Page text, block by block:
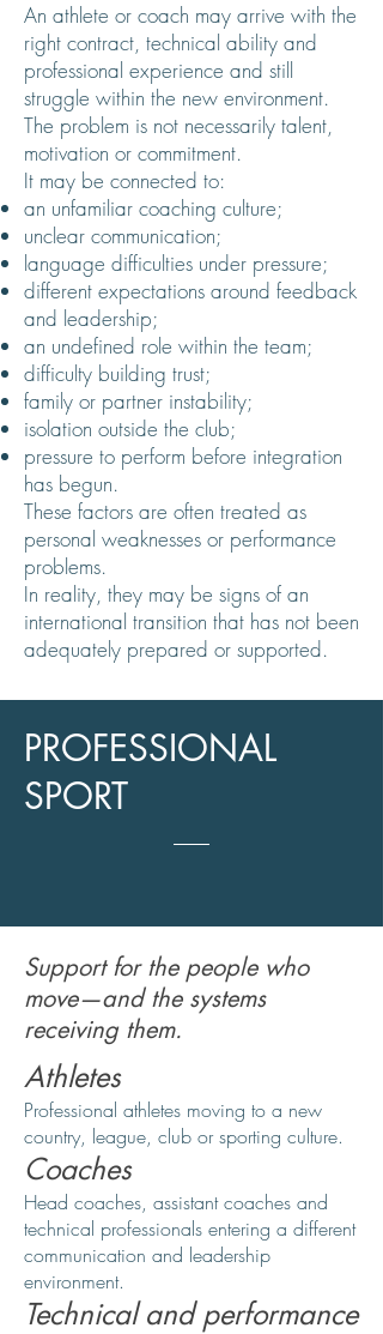
An athlete or coach may arrive with the
right contract, technical ability and
professional experience and still
struggle within the new environment.
The problem is not necessarily talent,
motivation or commitment.
It may be connected to:
an unfamiliar coaching culture;
unclear communication;
language difficulties under pressure;
different expectations around feedback
and leadership;
an undefined role within the team;
difficulty building trust;
family or partner instability;
isolation outside the club;
pressure to perform before integration
has begun.
These factors are often treated as
personal weaknesses or performance
problems.
In reality, they may be signs of an
international transition that has not been
adequately prepared or supported.
PROFESSIONAL
SPORT
Support for the people who
move—and the systems
receiving them.
Athletes
Professional athletes moving to a new
country, league, club or sporting culture.
Coaches
Head coaches, assistant coaches and
technical professionals entering a different
communication and leadership
environment.
Technical and performance